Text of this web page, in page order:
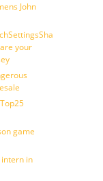
John
your
game
in